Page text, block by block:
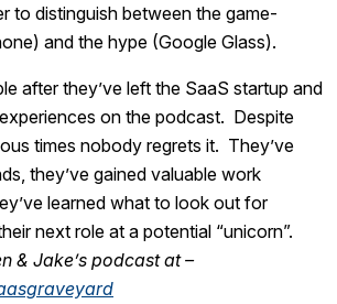
to distinguish between the game-
and the hype (Google Glass).
after they’ve left the SaaS startup and
on the podcast. Despite
times nobody regrets it. They’ve
they’ve gained valuable work
learned what to look out for
next role at a potential “unicorn”.
& Jake’s podcast at –